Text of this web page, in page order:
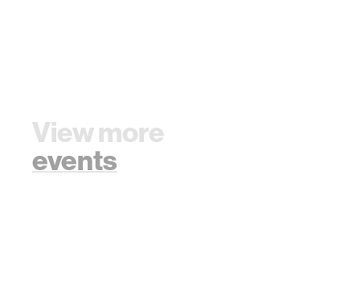
View more
events